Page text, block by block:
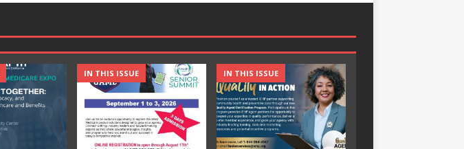
IN THIS ISSUE IN THIS ISSUE